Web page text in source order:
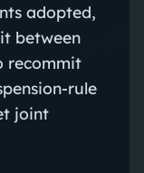
adopted,
between
recommit
rule
joint